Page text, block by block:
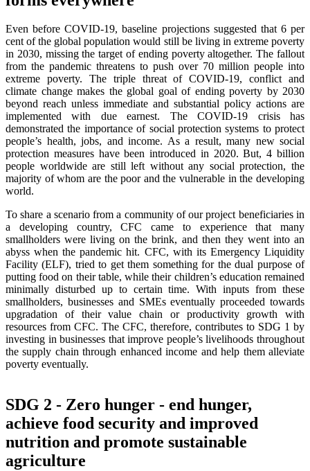
Even before COVID-19, baseline projections suggested that 6 per
cent of the global population would still be living in extreme poverty
in 2030, missing the target of ending poverty altogether. The fallout
from the pandemic threatens to push over 70 million people into
extreme poverty. The triple threat of COVID-19, conflict and
climate change makes the global goal of ending poverty by 2030
beyond reach unless immediate and substantial policy actions are
implemented with due earnest. The COVID-19 crisis has
demonstrated the importance of social protection systems to protect
people’s health, jobs, and income. As a result, many new social
protection measures have been introduced in 2020. But, 4 billion
people worldwide are still left without any social protection, the
majority of whom are the poor and the vulnerable in the developing
world.
To share a scenario from a community of our project beneficiaries in
a developing country, CFC came to experience that many
smallholders were living on the brink, and then they went into an
abyss when the pandemic hit. CFC, with its Emergency Liquidity
Facility (ELF), tried to get them something for the dual purpose of
putting food on their table, while their children’s education remained
minimally disturbed up to certain time. With inputs from these
smallholders, businesses and SMEs eventually proceeded towards
upgradation of their value chain or productivity growth with
resources from CFC. The CFC, therefore, contributes to SDG 1 by
investing in businesses that improve people’s livelihoods throughout
the supply chain through enhanced income and help them alleviate
poverty eventually.
SDG 2 - Zero hunger - end hunger,
achieve food security and improved
nutrition and promote sustainable
agriculture